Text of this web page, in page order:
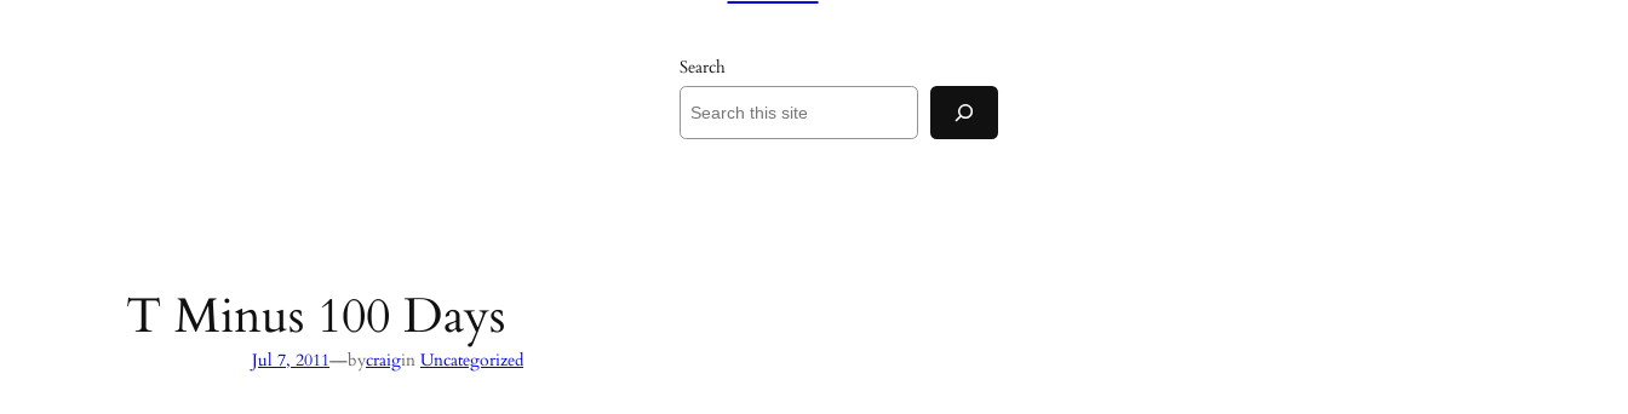
Search
T Minus 100 Days
Jul 7, 2011—bycraigin Uncategorized